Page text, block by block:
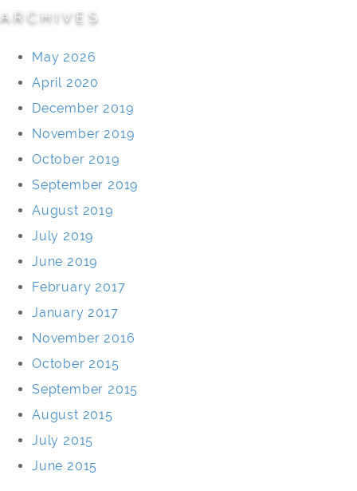
ARCHIVES
May 2026
April 2020
December 2019
November 2019
October 2019
September 2019
August 2019
July 2019
June 2019
February 2017
January 2017
November 2016
October 2015
September 2015
August 2015
July 2015
June 2015